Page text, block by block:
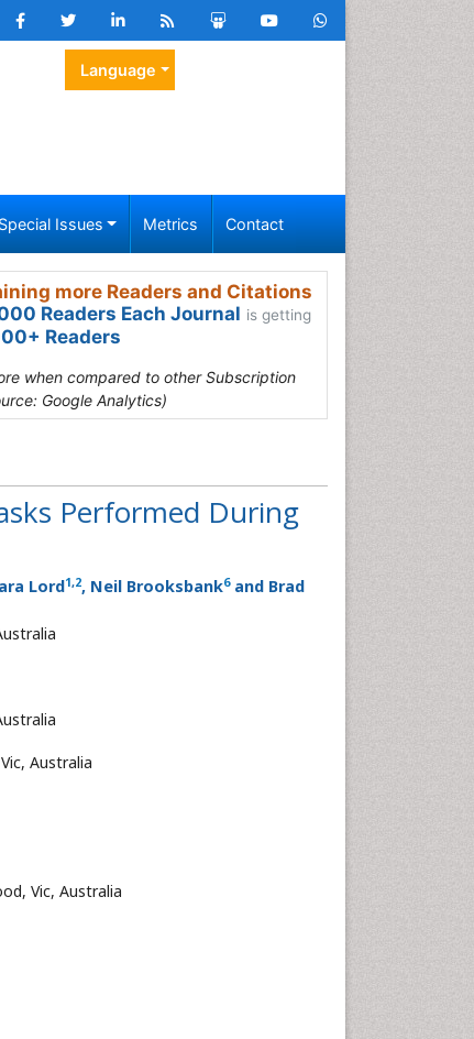
Language
Special Issues Metrics Contact
more Readers and Citations
Readers Each Journal is getting
Readers
when compared to other Subscription
Google Analytics)
Performed During
Lord1,2, Neil Brooksbank6and Brad
Australia
Vic, Australia